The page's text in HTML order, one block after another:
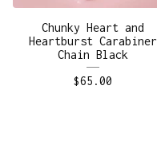
Chunky Heart and
Heartburst Carabiner
Chain Black
$65.00